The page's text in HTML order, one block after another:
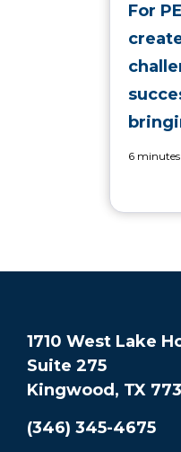
For
6 minutes
1710 West Lake
Suite 275
Kingwood, TX
(346) 345-4675